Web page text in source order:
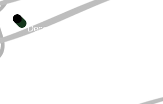
December 2023